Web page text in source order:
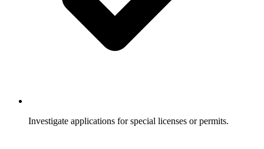
Investigate applications for special licenses or permits.